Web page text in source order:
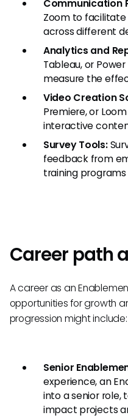
Communication
Zoom to
across different
Analytics and
Tableau, or
measure the
Video Creation
Premiere, or
interactive
Survey Tools:
feedback from
training
Career path
A career as an
opportunities for growth
progression might include:
Senior
experience, an
into a senior role,
impact projects